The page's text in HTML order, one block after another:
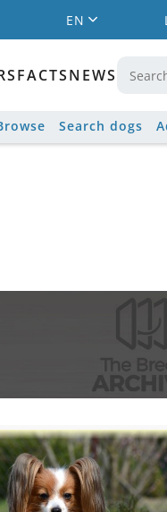
EN
FACTSNEWS
Search dogs